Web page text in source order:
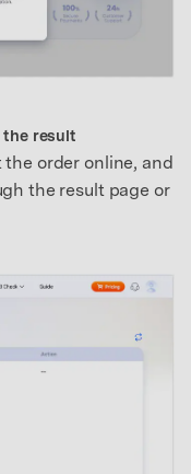
the result
order online, and
the result page or